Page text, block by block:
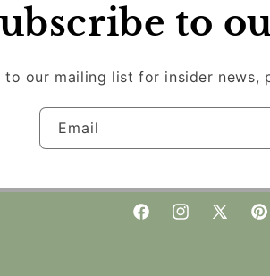
to
to our mailing list for insider news,
Email
FacebookInstagram
X